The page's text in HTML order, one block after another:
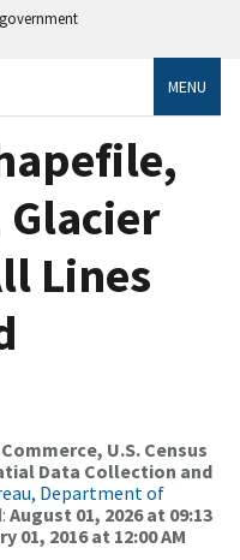
MENU
Lines
U.S. Census
Data Collection and
Department of
August 01, 2026 at 09:13
01, 2016 at 12:00 AM